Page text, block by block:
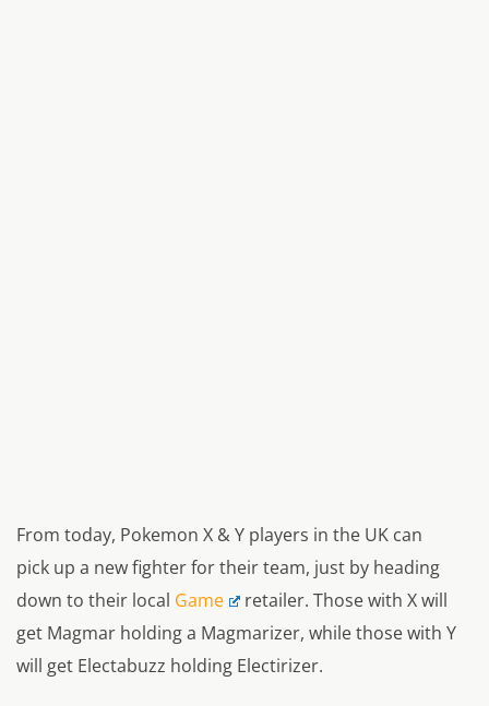
From today, Pokemon X & Y players in the UK can
pick up a new fighter for their team, just by heading
down to their local Game
retailer. Those with X will
get Magmar holding a Magmarizer, while those with Y
will get Electabuzz holding Electirizer.